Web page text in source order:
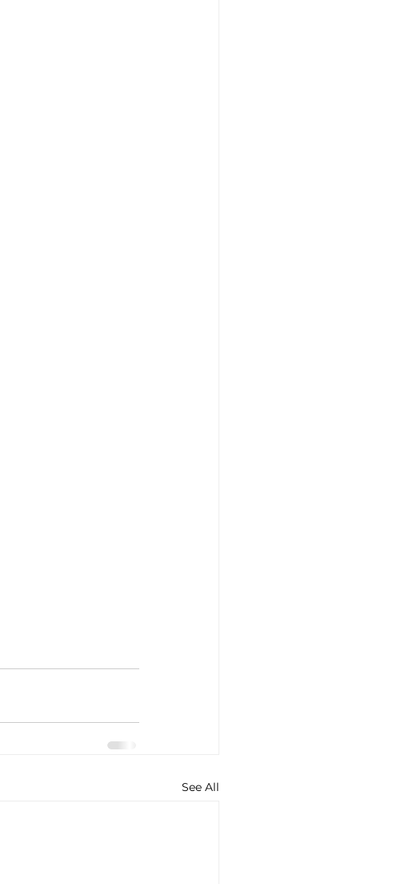
See All